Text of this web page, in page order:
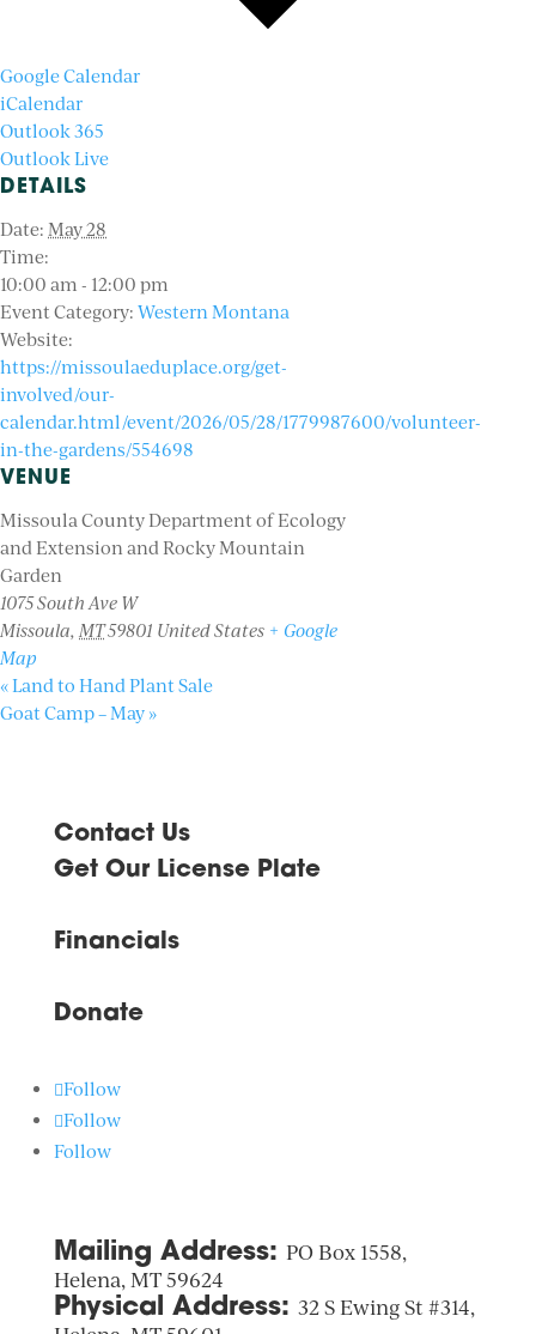
Google Calendar
iCalendar
Outlook 365
Outlook Live
DETAILS
Date: May 28
Time:
10:00 am - 12:00 pm
Event Category: Western Montana
Website:
https://missoulaeduplace.org/get-
involved/our-
calendar.html/event/2026/05/28/1779987600/volunteer-
in-the-gardens/554698
VENUE
Missoula County Department of Ecology
and Extension and Rocky Mountain
Garden
1075 South Ave W
Missoula, MT59801 United States + Google
Map
«Land to Hand Plant Sale
Goat Camp – May »
Contact Us
Get Our License Plate
Financials
Donate
Follow
Follow
Follow
Mailing Address: PO Box 1558,
Helena, MT 59624
Physical Address: 32 S Ewing St #314,